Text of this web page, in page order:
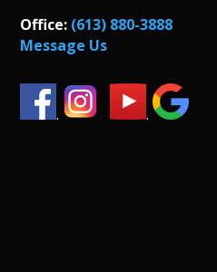
Office: (613) 880-3888
Message Us
. .